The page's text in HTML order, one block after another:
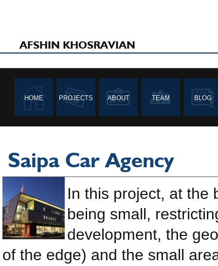
AFSHIN KHOSRAVIAN
HOME PROJECTS ABOUT TEAM BLOG
Saipa Car Agency
In this project, at the
being small,
development, the
of the edge) and the small